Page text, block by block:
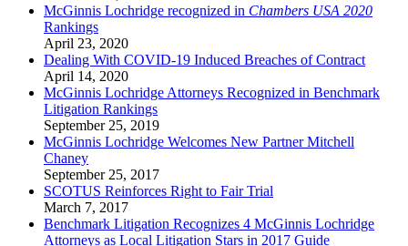
McGinnis Lochridge recognized in Chambers USA 2020
Rankings
April 23, 2020
Dealing With COVID-19 Induced Breaches of Contract
April 14, 2020
McGinnis Lochridge Attorneys Recognized in Benchmark
Litigation Rankings
September 25, 2019
McGinnis Lochridge Welcomes New Partner Mitchell
Chaney
September 25, 2017
SCOTUS Reinforces Right to Fair Trial
March 7, 2017
Benchmark Litigation Recognizes 4 McGinnis Lochridge
Attorneys as Local Litigation Stars in 2017 Guide